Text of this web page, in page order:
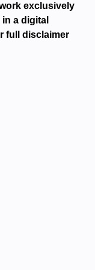
exclusively
a digital
full disclaimer